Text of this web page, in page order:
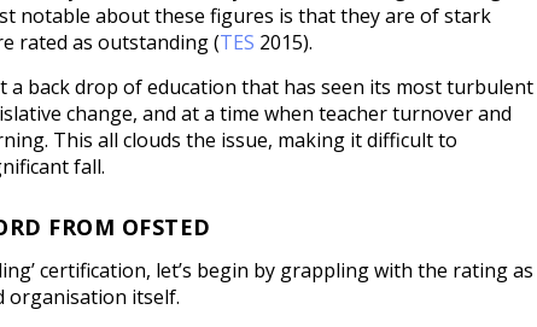
notable about these figures is that they are of stark
rated as outstanding (TES 2015).
a back drop of education that has seen its most turbulent
change, and at a time when teacher turnover and
This all clouds the issue, making it difficult to
fall.
FROM OFSTED
certification, let’s begin by grappling with the rating as
organisation itself.